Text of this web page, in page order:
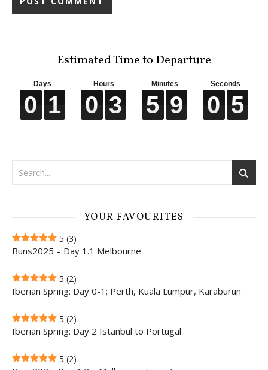
Estimated Time to Departure
Days
0
0
0
0 1
1
1
1
Hours
0
0
0
0 3
3
3
3
Minutes
5
5
5
5 9
9
9
9
Seconds
0
0
0
0 4
5
4
5
YOUR FAVOURITES
5 (3)
Buns2025 – Day 1.1 Melbourne
5 (2)
Iberian Spring: Day 0-1; Perth, Kuala Lumpur, Karaburun
5 (2)
Iberian Spring: Day 2 Istanbul to Portugal
5 (2)